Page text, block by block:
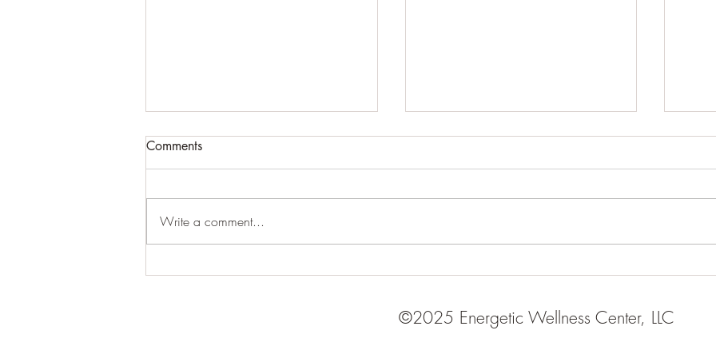
Comments
Write a comment...
©2025 Energetic Wellness Center, LLC